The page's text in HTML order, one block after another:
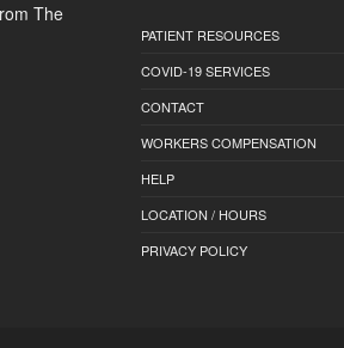
The
PATIENT RESOURCES
COVID-19 SERVICES
CONTACT
WORKERS COMPENSATION
HELP
LOCATION / HOURS
PRIVACY POLICY